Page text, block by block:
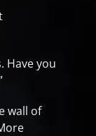
Have you
wall of